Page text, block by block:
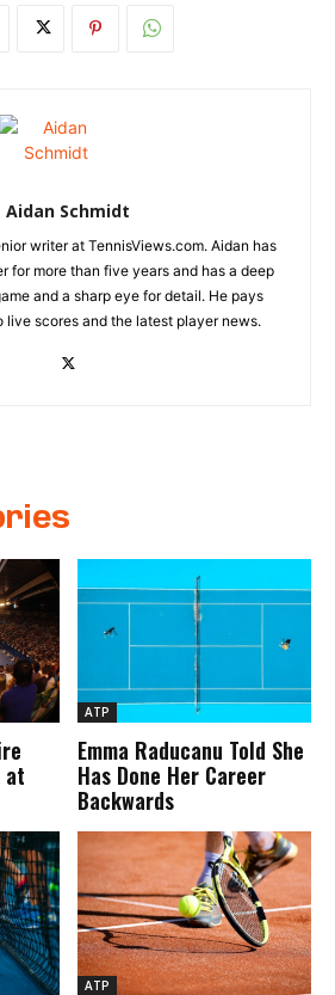
Aidan Schmidt
writer at TennisViews.com. Aidan has
for more than five years and has a deep
and a sharp eye for detail. He pays
live scores and the latest player news.
at
ATP
Emma Raducanu Told She
Has Done Her Career
Backwards
ATP